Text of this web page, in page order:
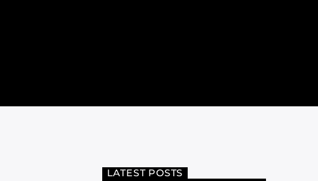
LATEST POSTS